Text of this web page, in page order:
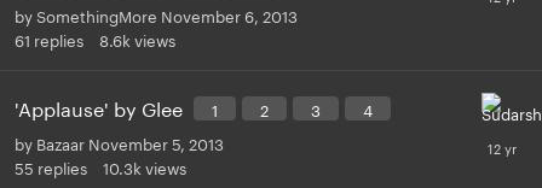
bySomethingMore November 6, 2013
61 replies 8.6k views
'Applause' by Glee 1 2 3
4
by Bazaar November 5, 2013
55 replies 10.3k views